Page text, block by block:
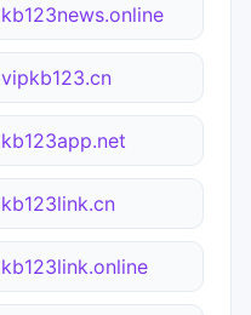
kb123news.online
vipkb123.cn
kb123app.net
kb123link.cn
kb123link.online